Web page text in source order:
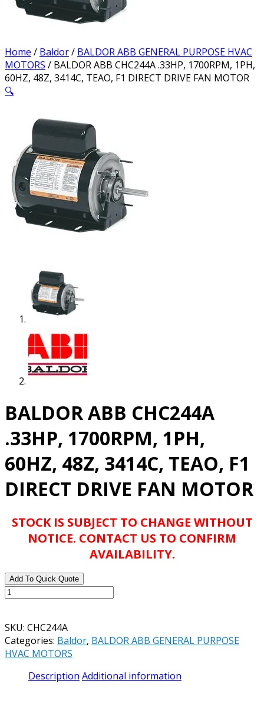
Home / Baldor/ BALDOR ABB GENERAL PURPOSE HVAC
MOTORS / BALDOR ABB CHC244A .33HP, 1700RPM, 1PH,
60HZ, 48Z, 3414C, TEAO, F1 DIRECT DRIVE FAN MOTOR
🔍
BALDOR ABB CHC244A
.33HP, 1700RPM, 1PH,
60HZ, 48Z, 3414C, TEAO, F1
DIRECT DRIVE FAN MOTOR
STOCK IS SUBJECT TO CHANGE WITHOUT
NOTICE. CONTACT US TO CONFIRM
AVAILABILITY.
Add To Quick Quote
BALDOR
.33HP,
1700RPM,
1PH,
SKU: CHC244A
Categories: Baldor, BALDOR ABB GENERAL PURPOSE
HVAC MOTORS
Description Additional information